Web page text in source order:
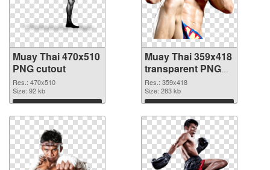
Muay Thai 470x510
PNG cutout
Res.: 470x510
Size: 92 kb
Download
Muay Thai 359x418
transparent PNG
graphic
Res.: 359x418
Size: 283 kb
Download